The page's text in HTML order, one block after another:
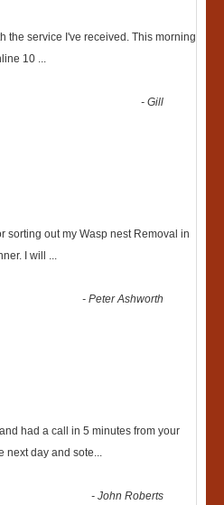
the service I've received. This morning
10
-Gill
sorting out my Wasp nest Removal in
I will
-Peter Ashworth
had a call in 5 minutes from your
next day and sote
-John Roberts